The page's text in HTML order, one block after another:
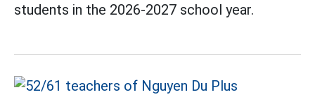
students in the 2026-2027 school year.